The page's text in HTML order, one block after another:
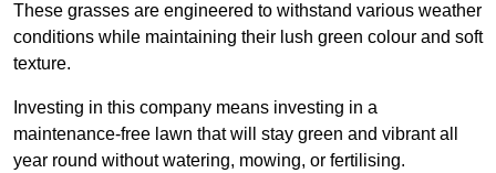
These grasses are engineered to withstand various weather
conditions while maintaining their lush green colour and soft
texture.
Investing in this company means investing in a
maintenance-free lawn that will stay green and vibrant all
year round without watering, mowing, or fertilising.